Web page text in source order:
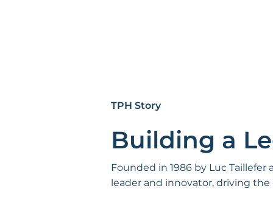
TPH Story
Building a
Founded in 1986 by Luc
leader and innovator, driving the